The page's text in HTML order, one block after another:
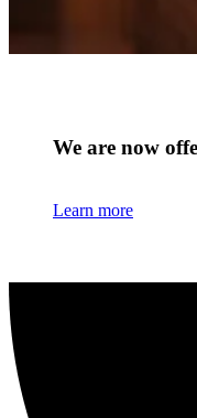
We are now
Learn more